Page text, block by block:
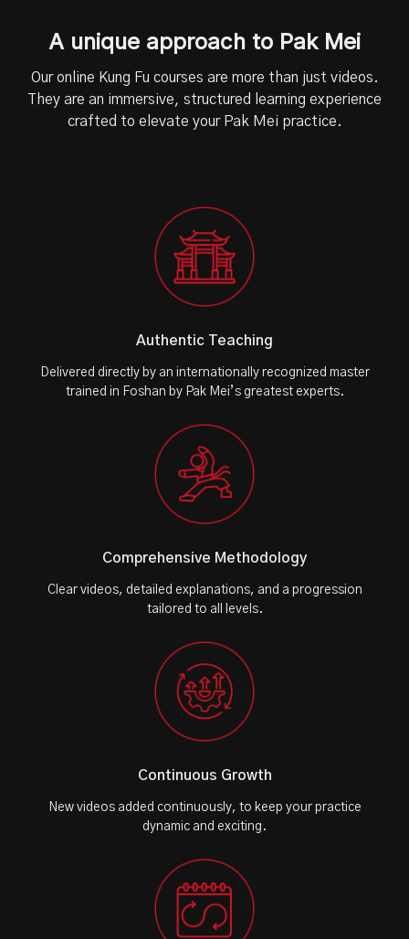
A unique approach to Pak Mei
Our online Kung Fu courses are more than just videos.
They are an immersive, structured learning experience
crafted to elevate your Pak Mei practice.
Authentic Teaching
Delivered directly by an internationally recognized master
trained in Foshan by Pak Mei’s greatest experts.
Comprehensive Methodology
Clear videos, detailed explanations, and a progression
tailored to all levels.
Continuous Growth
New videos added continuously, to keep your practice
dynamic and exciting.